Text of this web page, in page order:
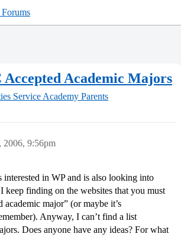
Academic Majors
Service Academy Parents
2006, 9:56pm
in WP and is also looking into
keep finding on the websites that you must
academic major” (or maybe it’s
Anyway, I can’t find a list
Does anyone have any ideas? For what